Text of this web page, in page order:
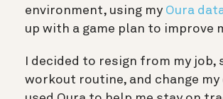
environment, using my Oura
up with a game plan to improve
I decided to resign from my job,
workout routine, and change my